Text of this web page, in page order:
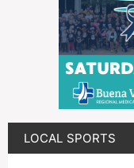
LOCAL SPORTS